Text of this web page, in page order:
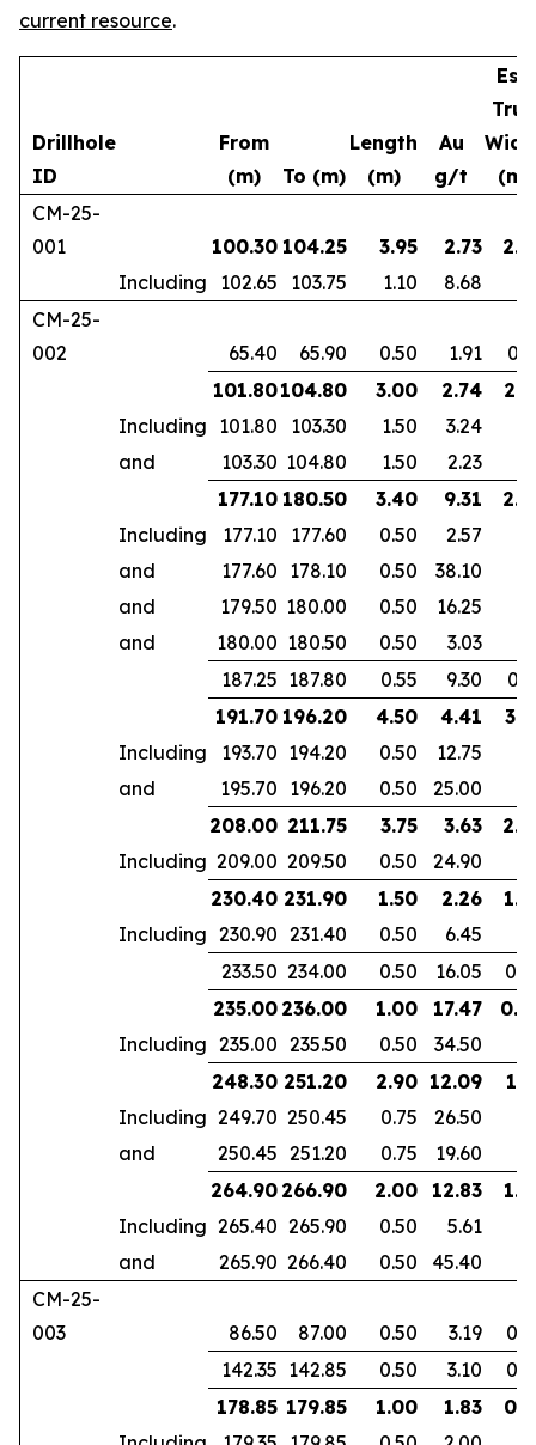
current resource.
Drillhole
ID
From
(m)
To (m)
Length
(m)
Au
g/t
Est.
True
(m)
CM-25-
001
100.30 104.25 3.95 2.73
Including
102.65 103.75 1.10
8.68
CM-25-
002
65.40 65.90 0.50 1.91
101.80104.80 3.00 2.74
Including 101.80 103.30 1.50
3.24
and
103.30 104.80 1.50
2.23
177.10 180.50 3.40 9.31
Including
177.10 177.60 0.50
2.57
and
177.60 178.10 0.50
38.10
and
179.50 180.00 0.50
16.25
and
180.00 180.50 0.50
3.03
187.25 187.80 0.55 9.30
191.70 196.20 4.50 4.41
Including
193.70 194.20 0.50
12.75
and
195.70 196.20 0.50
25.00
208.00 211.75 3.75 3.63
Including 209.00 209.50 0.50
24.90
230.40 231.90 1.50 2.26
Including 230.90 231.40 0.50
6.45
233.50 234.00 0.50 16.05
235.00 236.00 1.00 17.47
Including 235.00 235.50 0.50
34.50
248.30 251.20 2.90 12.09
Including 249.70 250.45 0.75
26.50
and
250.45 251.20 0.75
19.60
264.90 266.90 2.00 12.83
Including 265.40 265.90 0.50
5.61
and
265.90 266.40 0.50
45.40
CM-25-
003
86.50 87.00 0.50 3.19
142.35 142.85 0.50 3.10
178.85 179.85 1.00 1.83